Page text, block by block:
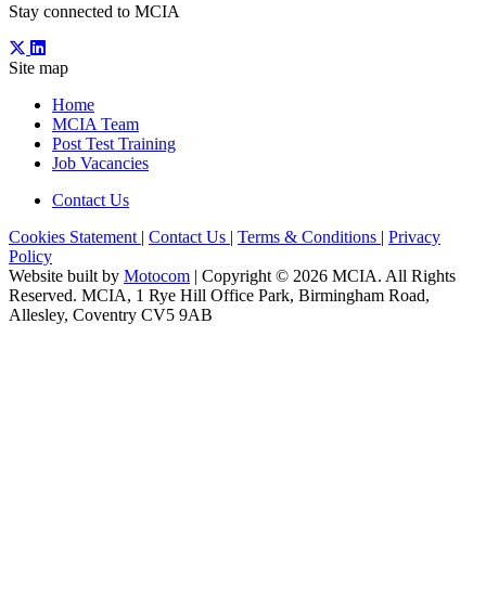
Stay connected to MCIA
Site map
Home
MCIA Team
Post Test Training
Job Vacancies
Contact Us
Cookies Statement | Contact Us | Terms & Conditions | Privacy
Policy
Website built by Motocom | Copyright © 2026 MCIA. All Rights
Reserved. MCIA, 1 Rye Hill Office Park, Birmingham Road,
Allesley, Coventry CV5 9AB